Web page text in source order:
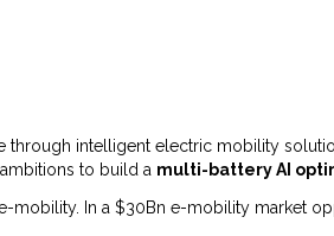
through intelligent electric mobility
to build a multi-battery AI
mobility. In a $30Bn e-mobility market